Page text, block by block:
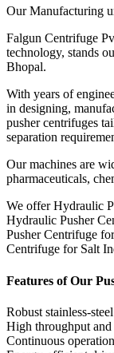
Our Manufacturing
Falgun Centrifuge
technology, stands
Bhopal.
With years of
in designing,
pusher centrifuges
separation
Our machines are
pharmaceuticals,
We offer Hydraulic
Hydraulic Pusher
Pusher Centrifuge
Centrifuge for Salt
Features of Our
Robust stainless-
High throughput
Continuous